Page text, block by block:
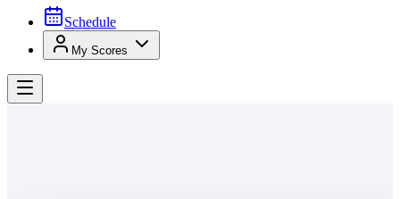
Schedule
My Scores